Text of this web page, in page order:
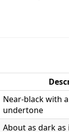
Near-black with
undertone
About as dark as